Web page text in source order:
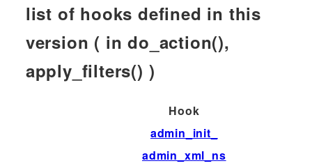
list of hooks defined in this
version ( in do_action(),
apply_filters() )
Hook
admin_init_
admin_xml_ns